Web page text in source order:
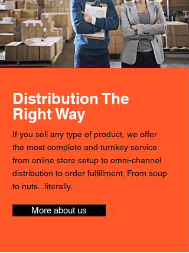
Distribution The
Right Way
If you sell any type of product, we offer
the most complete and turnkey service
from online store setup to omni-channel
distribution to order fulfillment. From soup
to nuts...literally.
More about us